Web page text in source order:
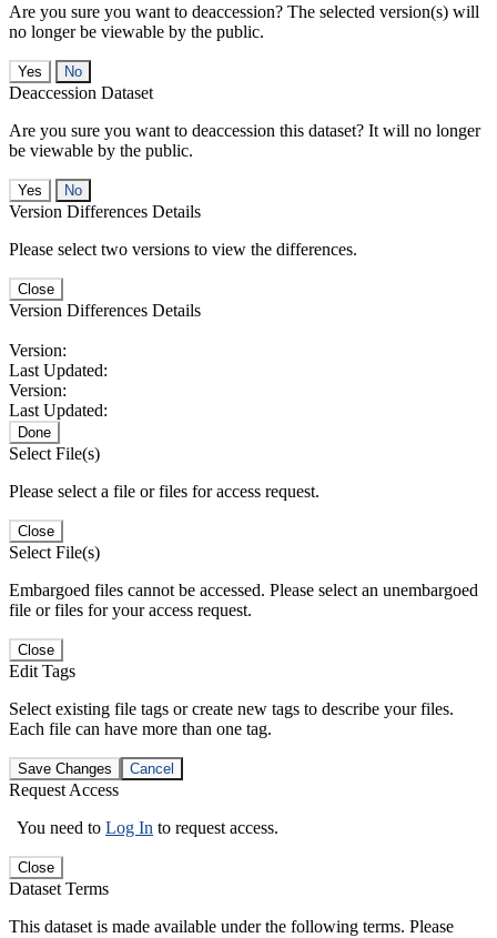
Are you sure you want to deaccession? The selected version(s) will
no longer be viewable by the public.
No
Deaccession Dataset
Are you sure you want to deaccession this dataset? It will no longer
be viewable by the public.
No
Version Differences Details
Please select two versions to view the differences.
Close
Version Differences Details
Version:
Last Updated:
Version:
Last Updated:
Done
Select File(s)
Please select a file or files for access request.
Close
Select File(s)
Embargoed files cannot be accessed. Please select an unembargoed
file or files for your access request.
Close
Edit Tags
Select existing file tags or create new tags to describe your files.
Each file can have more than one tag.
Save Changes Cancel
Request Access
You need to Log In to request access.
Close
Dataset Terms
This dataset is made available under the following terms. Please